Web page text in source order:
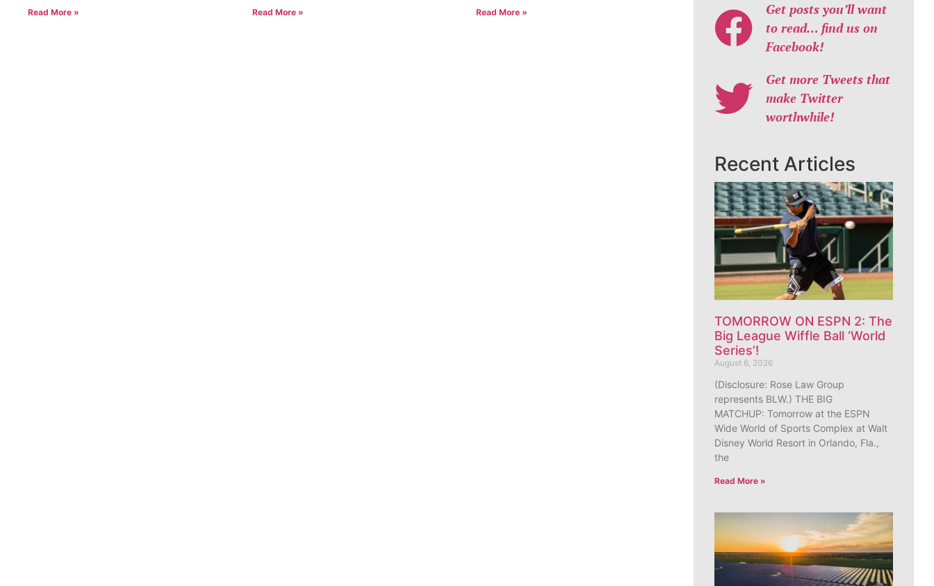
Read More » Read More » Read More »
Get posts you’ll want
to read… find us on
Facebook!
Get more Tweets that
make Twitter
worthwhile!
Recent Articles
TOMORROW ON ESPN 2: The
Big League Wiffle Ball ‘World
Series’!
August 6, 2026
(Disclosure: Rose Law Group
represents BLW.) THE BIG
MATCHUP: Tomorrow at the ESPN
Wide World of Sports Complex at Walt
Disney World Resort in Orlando, Fla.,
the
Read More »